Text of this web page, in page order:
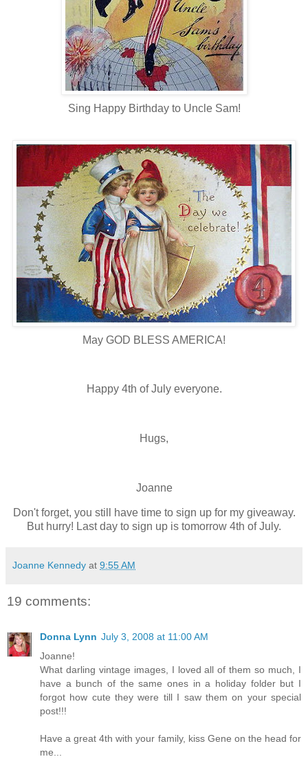
Sing Happy Birthday to Uncle Sam!
May GOD BLESS AMERICA!
Happy 4th of July everyone.
Hugs,
Joanne
Don't forget, you still have time to sign up for my giveaway.
But hurry! Last day to sign up is tomorrow 4th of July.
Joanne Kennedy at 9:55 AM
19 comments:
Donna Lynn July 3, 2008 at 11:00 AM
Joanne!
What darling vintage images, I loved all of them so much, I
have a bunch of the same ones in a holiday folder but I
forgot how cute they were till I saw them on your special
post!!!
Have a great 4th with your family, kiss Gene on the head for
me...